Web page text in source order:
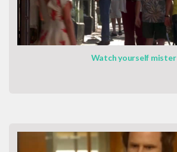
Watch yourself mister